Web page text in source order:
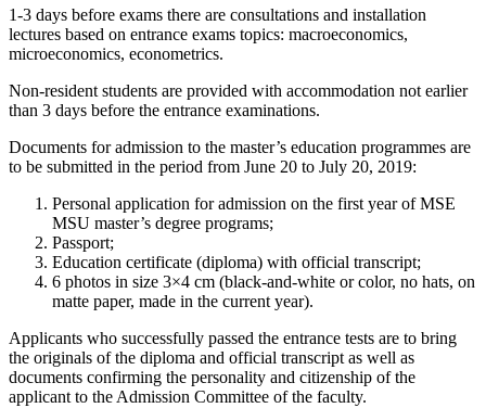
1-3 days before exams there are consultations and installation
lectures based on entrance exams topics: macroeconomics,
microeconomics, econometrics.
Non-resident students are provided with accommodation not earlier
than 3 days before the entrance examinations.
Documents for admission to the master’s education programmes are
to be submitted in the period from June 20 to July 20, 2019:
Personal application for admission on the first year of MSE
MSU master’s degree programs;
Passport;
Education certificate (diploma) with official transcript;
6 photos in size 3×4 cm (black-and-white or color, no hats, on
matte paper, made in the current year).
Applicants who successfully passed the entrance tests are to bring
the originals of the diploma and official transcript as well as
documents confirming the personality and citizenship of the
applicant to the Admission Committee of the faculty.